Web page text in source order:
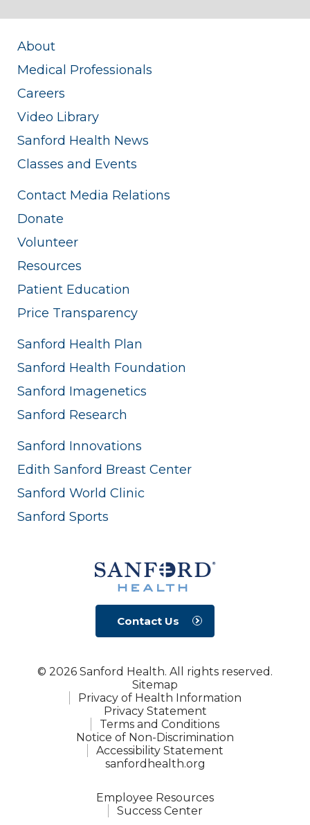
About
Medical Professionals
Careers
Video Library
Sanford Health News
Classes and Events
Contact Media Relations
Donate
Volunteer
Resources
Patient Education
Price Transparency
Sanford Health Plan
Sanford Health Foundation
Sanford Imagenetics
Sanford Research
Sanford Innovations
Edith Sanford Breast Center
Sanford World Clinic
Sanford Sports
Contact Us
© 2026 Sanford Health. All rights reserved.
Sitemap
Privacy of Health Information
Privacy Statement
Terms and Conditions
Notice of Non-Discrimination
Accessibility Statement
sanfordhealth.org
Employee Resources
Success Center